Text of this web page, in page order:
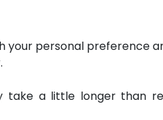
your personal preference
take a little longer than